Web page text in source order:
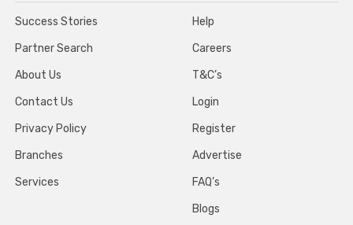
Success Stories
Partner Search
About Us
Contact Us
Privacy Policy
Branches
Services
Help
Careers
T&C’s
Login
Register
Advertise
FAQ’s
Blogs